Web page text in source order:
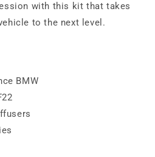
with this kit that takes
to the next level.
BMW